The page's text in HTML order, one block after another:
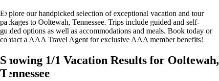
Explore our handpicked selection of exceptional vacation and tour
packages to Ooltewah, Tennessee. Trips include guided and self-
guided options as well as accommodations and meals. Book today or
contact a AAA Travel Agent for exclusive AAA member benefits!
Showing 1/1 Vacation Results for Ooltewah,
Tennessee